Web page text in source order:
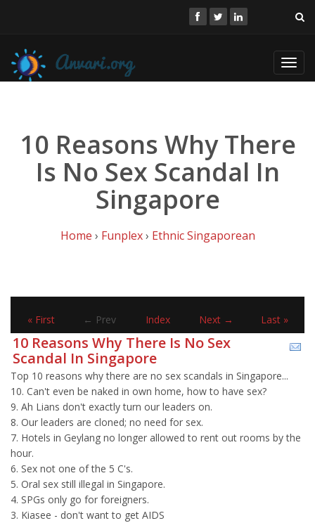
10 Reasons Why There
Is No Sex Scandal In
Singapore
Home › Funplex› Ethnic Singaporean
« First ← Prev Index Next → Last »
10 Reasons Why There Is No Sex
Scandal In Singapore
Top 10 reasons why there are no sex scandals in Singapore...
10. Can't even be naked in own home, how to have sex?
9. Ah Lians don't exactly turn our leaders on.
8. Our leaders are cloned; no need for sex.
7. Hotels in Geylang no longer allowed to rent out rooms by the
hour.
6. Sex not one of the 5 C's.
5. Oral sex still illegal in Singapore.
4. SPGs only go for foreigners.
3. Kiasee - don't want to get AIDS